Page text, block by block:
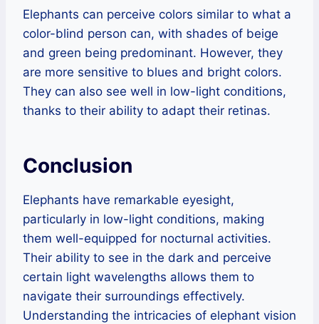
Elephants can perceive colors similar to what a
color-blind person can, with shades of beige
and green being predominant. However, they
are more sensitive to blues and bright colors.
They can also see well in low-light conditions,
thanks to their ability to adapt their retinas.
Conclusion
Elephants have remarkable eyesight,
particularly in low-light conditions, making
them well-equipped for nocturnal activities.
Their ability to see in the dark and perceive
certain light wavelengths allows them to
navigate their surroundings effectively.
Understanding the intricacies of elephant vision